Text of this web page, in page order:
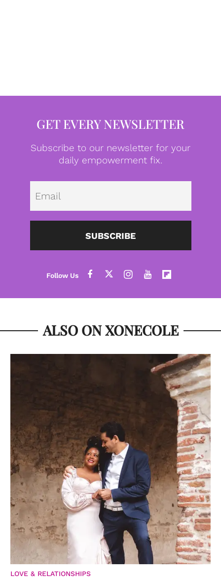
GET EVERY NEWSLETTER
Subscribe to our newsletter for your
daily empowerment fix.
SUBSCRIBE
ALSO ON XONECOLE
LOVE & RELATIONSHIPS